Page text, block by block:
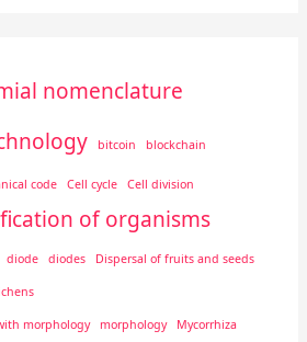
nomenclature
bitcoin blockchain
code Cell cycle Cell division
of organisms
diode diodes Dispersal of fruits and seeds
morphology morphology Mycorrhiza